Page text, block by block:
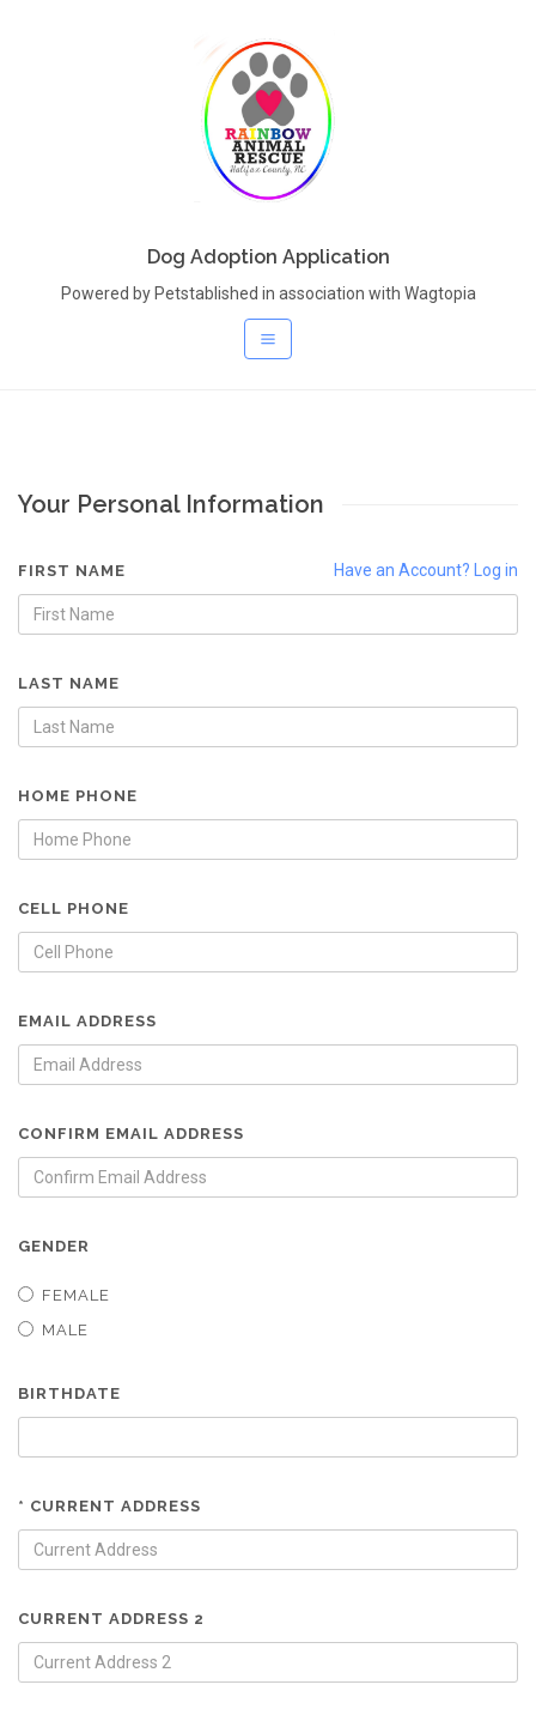
Dog Adoption Application
Powered by Petstablished in association with Wagtopia
Your Personal Information
Have an Account? Log in
FIRST NAME
LAST NAME
HOME PHONE
CELL PHONE
EMAIL ADDRESS
CONFIRM EMAIL ADDRESS
GENDER
FEMALE
MALE
BIRTHDATE
* CURRENT ADDRESS
CURRENT ADDRESS 2